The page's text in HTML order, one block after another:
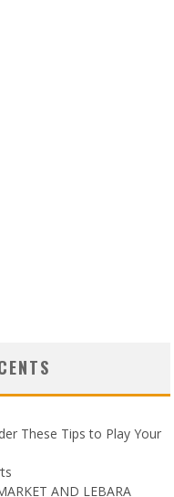
These Tips to Play Your
AND LEBARA